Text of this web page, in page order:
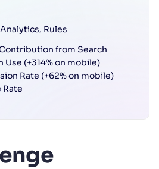
Analytics, Rules
Contribution from Search
Use (+314% on mobile)
Rate (+62% on mobile)
Rate